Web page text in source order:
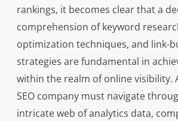
rankings, it becomes clear that a
comprehension of keyword
optimization techniques, and link-
strategies are fundamental in
within the realm of online visibility.
SEO company must navigate
intricate web of analytics data,